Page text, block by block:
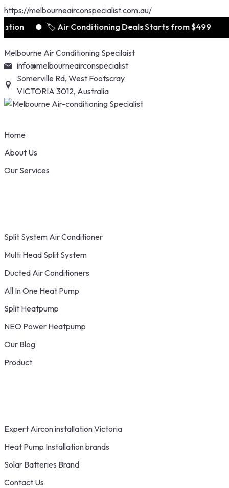
https://melbourneairconspecialist.com.au/
🏷️ Air Conditioning Deals Starts from $499
to
content
Melbourne Air Conditioning Specilaist
info@melbourneairconspecialist
Somerville Rd, West Footscray
VICTORIA 3012, Australia
Home
About Us
Our Services
Split System Air Conditioner
Multi Head Split System
Ducted Air Conditioners
All In One Heat Pump
Split Heatpump
NEO Power Heatpump
Our Blog
Product
Expert Aircon installation Victoria
Heat Pump Installation brands
Solar Batteries Brand
Contact Us